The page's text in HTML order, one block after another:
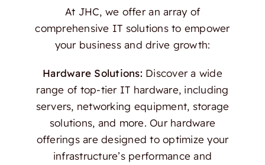
At JHC, we offer an array of
comprehensive IT solutions to empower
your business and drive growth:
Hardware Solutions: Discover a wide
range of top-tier IT hardware, including
servers, networking equipment, storage
solutions, and more. Our hardware
offerings are designed to optimize your
infrastructure’s performance and